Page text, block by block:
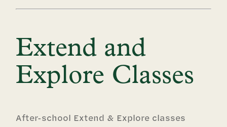
Extend and
Explore Classes
After-school Extend & Explore classes